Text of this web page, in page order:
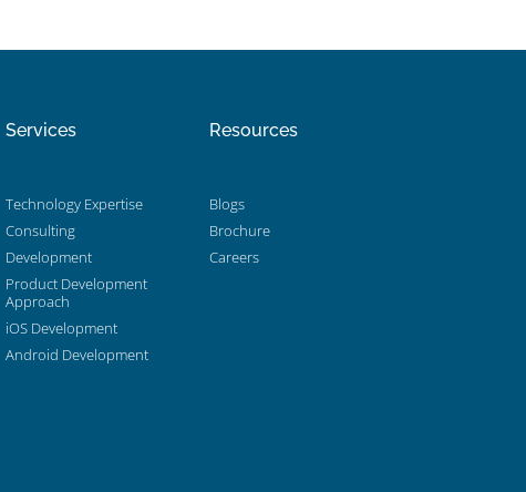
Services
Technology Expertise
Consulting
Development
Product Development
Approach
iOS Development
Android Development
Resources
Blogs
Brochure
Careers